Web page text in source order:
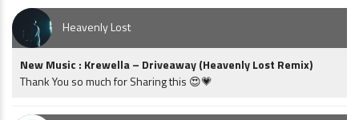
Heavenly Lost
New Music : Krewella – Driveaway (Heavenly Lost Remix)
Thank You so much for Sharing this 😍💗